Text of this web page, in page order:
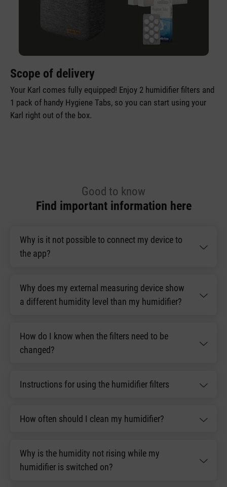
Scope of delivery
Your Karl comes fully equipped! Enjoy 2 humidifier filters and
1 pack of handy Hygiene Tabs, so you can start using your
Karl right out of the box.
Good to know
Find important information here
Why is it not possible to connect my device to
the app?
Why does my external measuring device show
a different humidity level than my humidifier?
How do I know when the filters need to be
changed?
Instructions for using the humidifier filters
How often should I clean my humidifier?
Why is the humidity not rising while my
humidifier is switched on?